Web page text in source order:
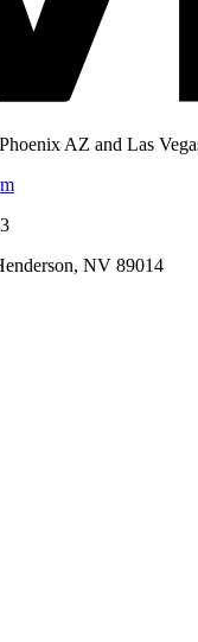
AZ and Las
NV 89014